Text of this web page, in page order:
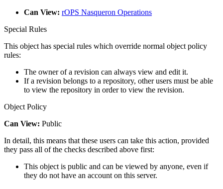
Can View: rOPS Nasqueron Operations
Special Rules
This object has special rules which override normal object policy
rules:
The owner of a revision can always view and edit it.
If a revision belongs to a repository, other users must be able
to view the repository in order to view the revision.
Object Policy
Can View: Public
In detail, this means that these users can take this action, provided
they pass all of the checks described above first:
This object is public and can be viewed by anyone, even if
they do not have an account on this server.